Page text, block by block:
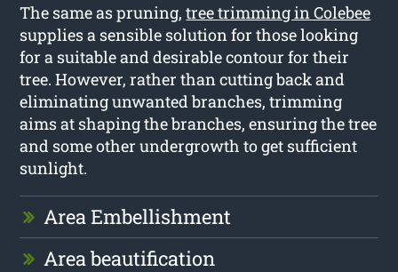
The same as pruning,tree trimming in Colebee
supplies a sensible solution for those looking
for a suitable and desirable contour for their
tree. However, rather than cutting back and
eliminating unwanted branches, trimming
aims at shaping the branches, ensuring the tree
and some other undergrowth to get sufficient
sunlight.
Area Embellishment
Area beautification